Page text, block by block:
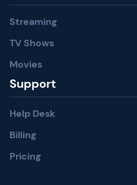
Streaming
TV Shows
Movies
Support
Help Desk
Billing
Pricing